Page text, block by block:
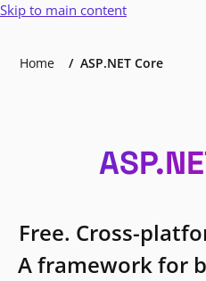
Skip to main content
Home ASP.NET Core
Free. Cross-
A framework for